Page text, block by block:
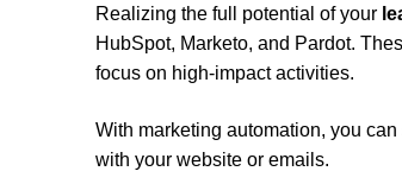
Realizing the full potential of your
HubSpot, Marketo, and Pardot.
focus on high-impact activities.
With marketing automation, you can
with your website or emails.